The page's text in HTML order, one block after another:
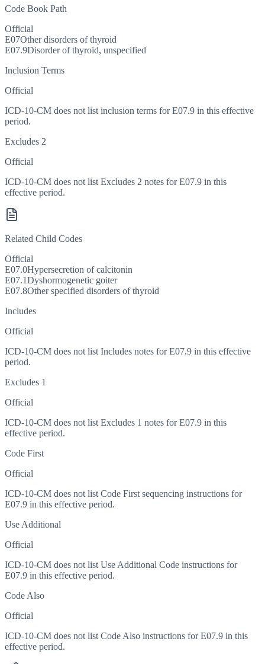
Code Book Path
Official
E07Other disorders of thyroid
E07.9Disorder of thyroid, unspecified
Inclusion Terms
Official
ICD-10-CM does not list inclusion terms for E07.9 in this effective
period.
Excludes 2
Official
ICD-10-CM does not list Excludes 2 notes for E07.9 in this
effective period.
Related Child Codes
Official
E07.0Hypersecretion of calcitonin
E07.1Dyshormogenetic goiter
E07.8Other specified disorders of thyroid
Includes
Official
ICD-10-CM does not list Includes notes for E07.9 in this effective
period.
Excludes 1
Official
ICD-10-CM does not list Excludes 1 notes for E07.9 in this
effective period.
Code First
Official
ICD-10-CM does not list Code First sequencing instructions for
E07.9 in this effective period.
Use Additional
Official
ICD-10-CM does not list Use Additional Code instructions for
E07.9 in this effective period.
Code Also
Official
ICD-10-CM does not list Code Also instructions for E07.9 in this
effective period.